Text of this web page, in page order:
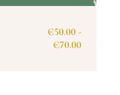
€50.00-
€70.00